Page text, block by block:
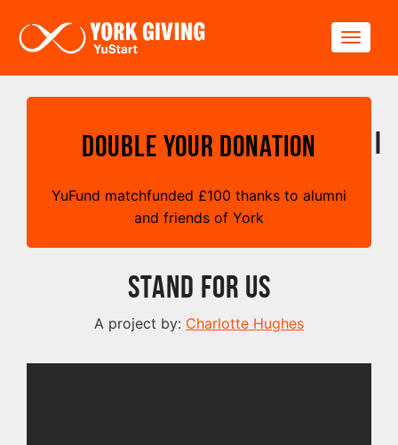
Double your Donation
YuFund matchfunded £100 thanks to alumni
and friends of York
I
Stand For Us
A project by: Charlotte Hughes